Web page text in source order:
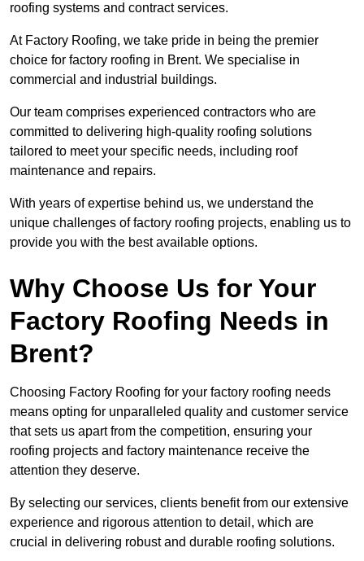
roofing systems and contract services.
At Factory Roofing, we take pride in being the premier
choice for factory roofing in Brent. We specialise in
commercial and industrial buildings.
Our team comprises experienced contractors who are
committed to delivering high-quality roofing solutions
tailored to meet your specific needs, including roof
maintenance and repairs.
With years of expertise behind us, we understand the
unique challenges of factory roofing projects, enabling us to
provide you with the best available options.
Why Choose Us for Your
Factory Roofing Needs in
Brent?
Choosing Factory Roofing for your factory roofing needs
means opting for unparalleled quality and customer service
that sets us apart from the competition, ensuring your
roofing projects and factory maintenance receive the
attention they deserve.
By selecting our services, clients benefit from our extensive
experience and rigorous attention to detail, which are
crucial in delivering robust and durable roofing solutions.